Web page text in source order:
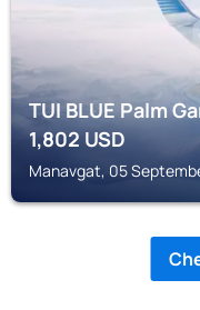
TUI BLUE Palm
1,802USD
Manavgat, 05